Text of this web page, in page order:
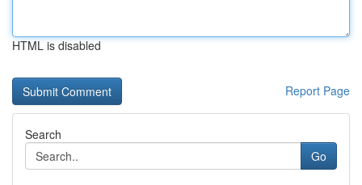
HTML is disabled
Report Page
Search
Go